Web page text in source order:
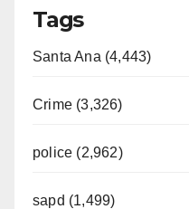
Tags
Santa Ana (4,443)
Crime (3,326)
police (2,962)
sapd (1,499)